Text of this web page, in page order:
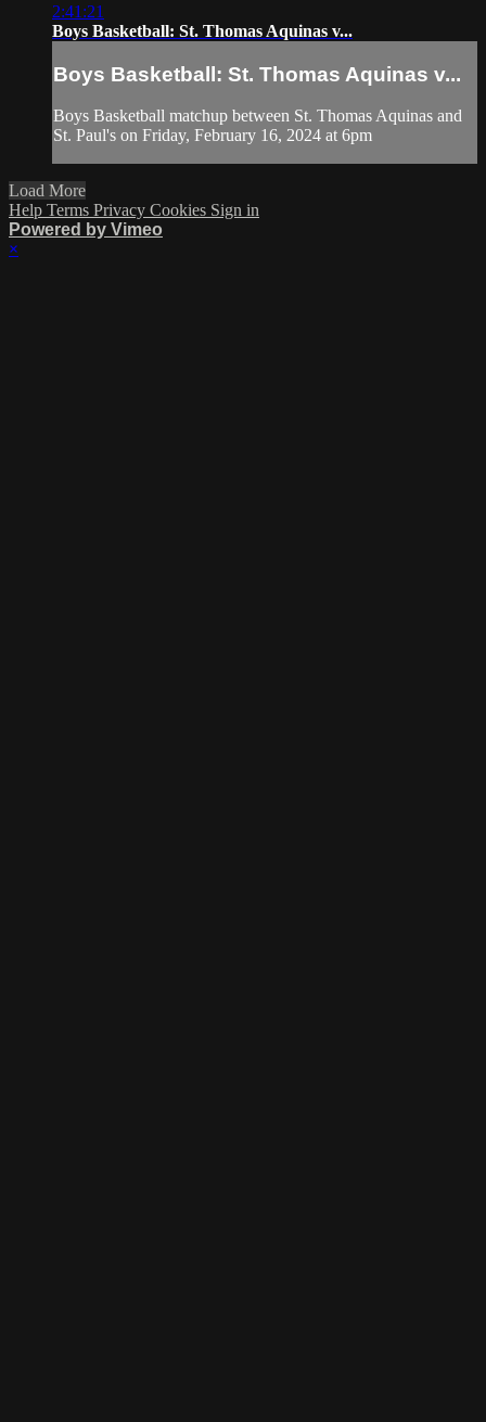
2:41:21
Boys Basketball: St. Thomas Aquinas v...
Boys Basketball: St. Thomas Aquinas v...
Boys Basketball matchup between St. Thomas Aquinas and
St. Paul's on Friday, February 16, 2024 at 6pm
Load More
Help Terms Privacy Cookies Sign in
Powered by Vimeo
×